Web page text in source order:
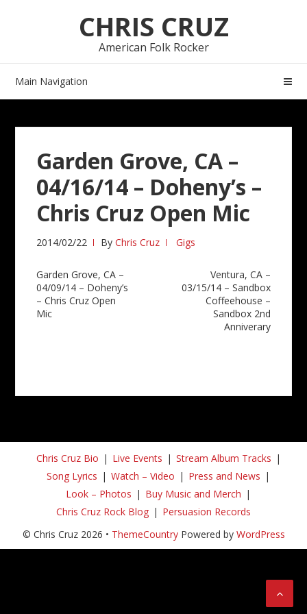
CHRIS CRUZ
American Folk Rocker
Main Navigation
Garden Grove, CA –
04/16/14 – Doheny’s –
Chris Cruz Open Mic
2014/02/22 ByChris Cruz Gigs
Post
navigation
Garden Grove, CA –
04/09/14 – Doheny’s
– Chris Cruz Open
Mic
Ventura, CA –
03/15/14 – Sandbox
Coffeehouse –
Sandbox 2nd
Anniverary
Chris Cruz Bio Live Events
Stream Album Tracks
Song Lyrics
Watch – Video
Press and News
Look – Photos
Buy Music and Merch
Chris Cruz Rock Blog
Persuasion Records
© Chris Cruz 2026 • ThemeCountryPowered by WordPress